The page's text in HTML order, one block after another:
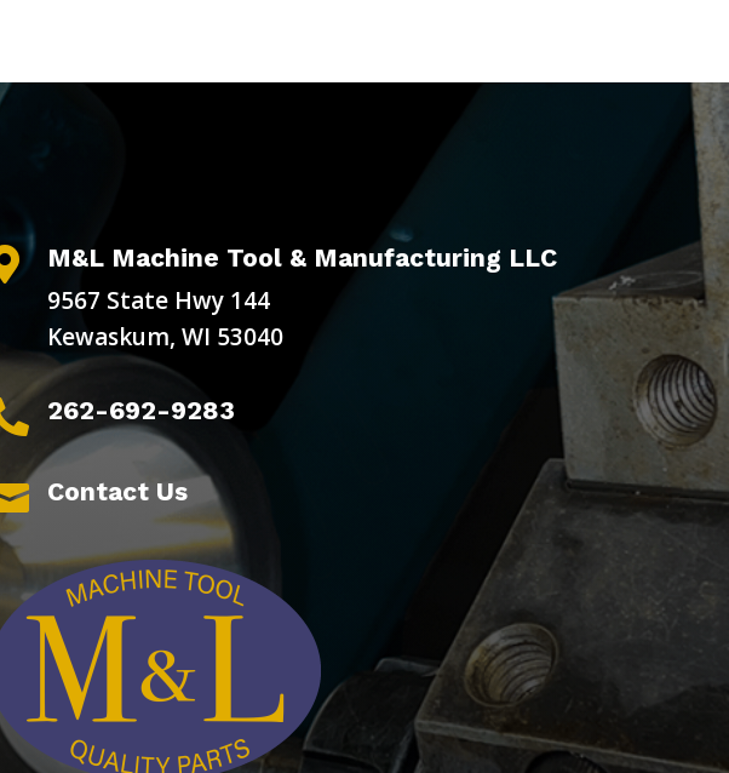
M&L Machine Tool & Manufacturing LLC
9567 State Hwy 144
Kewaskum, WI 53040
262-692-9283
Contact Us